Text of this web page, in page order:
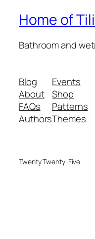
Home of
Bathroom and
Blog
About
FAQs
Authors
Events
Shop
Patterns
Themes
Twenty Twenty-Five